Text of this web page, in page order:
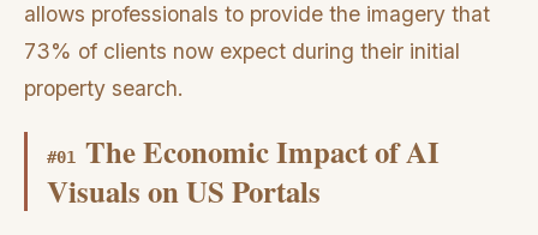
allows professionals to provide the imagery that
73% of clients now expect during their initial
property search.
#01
The Economic Impact of AI
Visuals on US Portals